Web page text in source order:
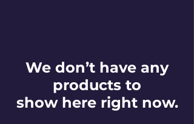
We don’t have any
products to
show here right now.